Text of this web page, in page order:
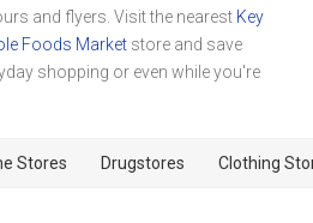
and flyers. Visit the nearest Key
Foods Market store and save
shopping or even while you're
Stores Drugstores Clothing